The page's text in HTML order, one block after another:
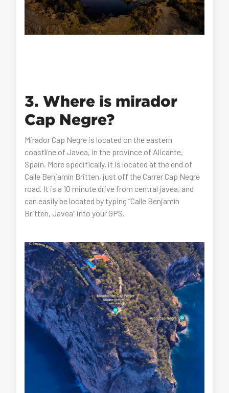
3. Where is mirador
Cap Negre?
Mirador Cap Negre is located on the eastern
coastline of Javea, in the province of Alicante,
Spain. More specifically, it is located at the end of
Calle Benjamín Britten, just off the Carrer Cap Negre
road. It is a 10 minute drive from central javea, and
can easily be located by typing “Calle Benjamín
Britten, Javea” into your GPS.